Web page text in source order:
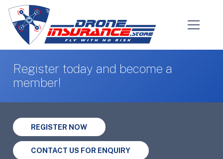
Register today and become a
member!
REGISTER NOW
CONTACT US FOR ENQUIRY